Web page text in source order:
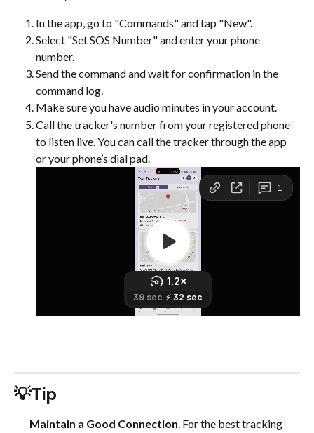
In the app, go to "Commands" and tap "New".
Select "Set SOS Number" and enter your phone
number.
Send the command and wait for confirmation in the
command log.
Make sure you have audio minutes in your account.
Call the tracker's number from your registered phone
to listen live. You can call the tracker through the app
or your phone’s dial pad.
💡Tip
Maintain a Good Connection. For the best tracking